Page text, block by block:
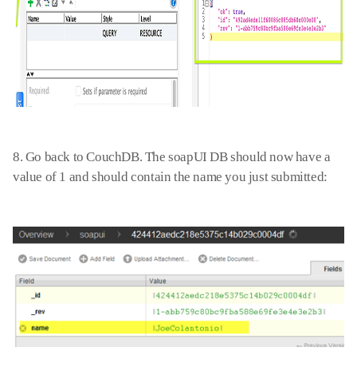
8. Go back toCouchDB. The soapUI DBshould now have a
value of 1 and should contain the name you just submitted: